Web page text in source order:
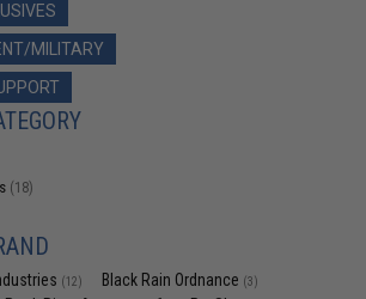
MILITARY
(18)
(12) Black Rain Ordnance (3)